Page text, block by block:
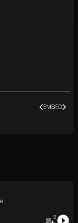
EMBED
5